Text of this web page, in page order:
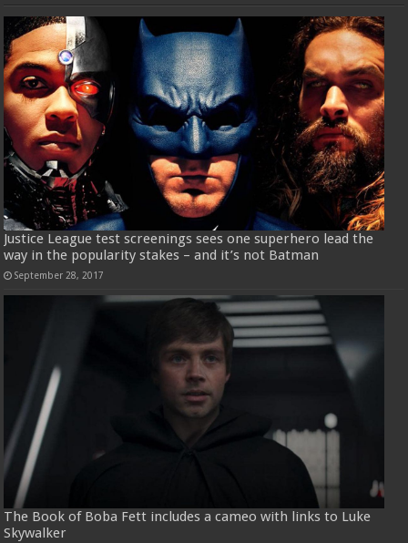
Justice League test screenings sees one superhero lead the
way in the popularity stakes – and it’s not Batman
September 28, 2017
The Book of Boba Fett includes a cameo with links to Luke
Skywalker